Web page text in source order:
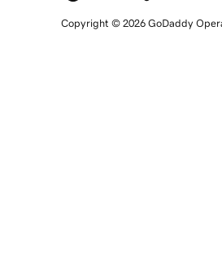
Copyright © 2026 GoDaddy